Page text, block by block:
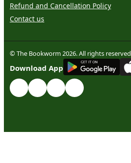
Refund and Cancellation Policy
Contact us
© The Bookworm 2026. All rights reserved
Download App
GET IT ON